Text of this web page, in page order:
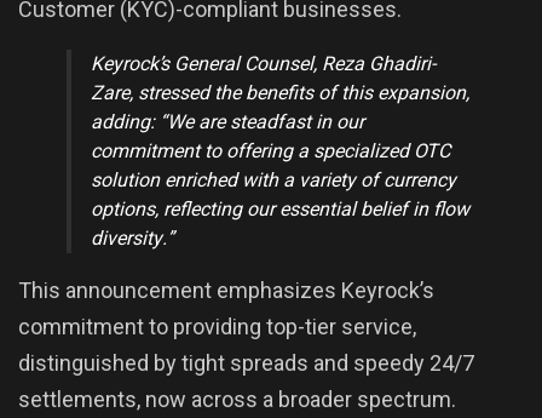
Customer (KYC)-compliant businesses.
Keyrock’s General Counsel, Reza Ghadiri-
Zare, stressed the benefits of this expansion,
adding: “We are steadfast in our
commitment to offering a specialized OTC
solution enriched with a variety of currency
options, reflecting our essential belief in flow
diversity.”
This announcement emphasizes Keyrock’s
commitment to providing top-tier service,
distinguished by tight spreads and speedy 24/7
settlements, now across a broader spectrum.